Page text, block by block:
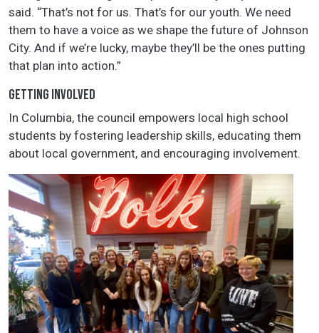
said. “That’s not for us. That’s for our youth. We need
them to have a voice as we shape the future of Johnson
City. And if we’re lucky, maybe they’ll be the ones putting
that plan into action.”
GETTING INVOLVED
In Columbia, the council empowers local high school
students by fostering leadership skills, educating them
about local government, and encouraging involvement.